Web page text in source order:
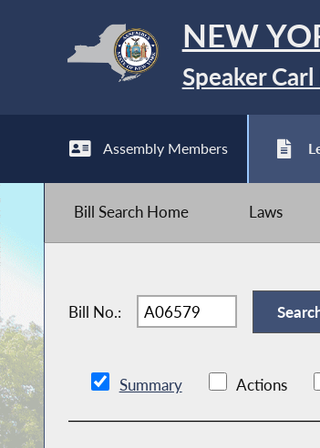
NEW
Speaker
Assembly Members
Bill Search Home Laws
Bill No.:
Summary Actions